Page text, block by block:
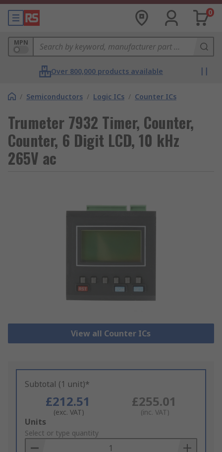
0
MPN
Over 800,000 products available
/ Semiconductors / Logic ICs / Counter ICs
Trumeter 7932 Timer, Counter,
Counter, 6 Digit LCD, 10 kHz
265V ac
View all Counter ICs
Subtotal (1 unit)*
£212.51
(exc. VAT)
£255.01
(inc. VAT)
Add
to
Basket
Units
Select or type quantity